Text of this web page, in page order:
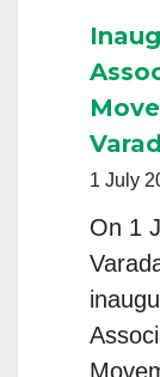
1 July
On 1